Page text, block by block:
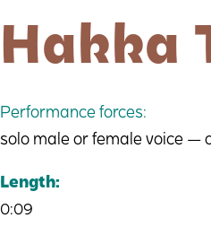
Hakka
Performance forces:
solo male or female voice —
Length:
0:09